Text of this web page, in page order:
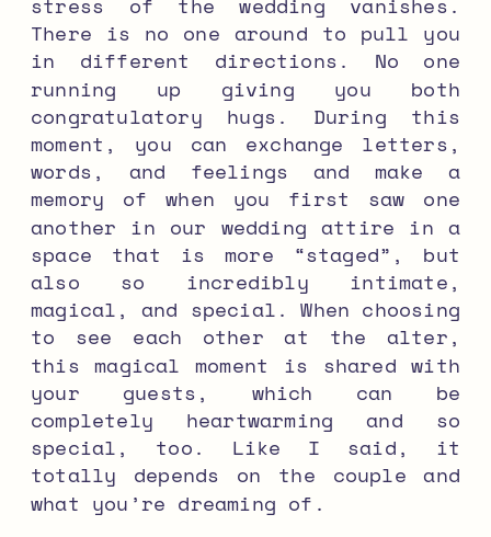
There is no one around to pull you
in different directions. No one
running up giving you both
congratulatory hugs. During this
moment, you can exchange letters,
words, and feelings and make a
memory of when you first saw one
another in our wedding attire in a
space that is more “staged”, but
also so incredibly intimate,
magical, and special. When choosing
to see each other at the alter,
this magical moment is shared with
your guests, which can be
completely heartwarming and so
special, too. Like I said, it
totally depends on the couple and
what you’re dreaming of.